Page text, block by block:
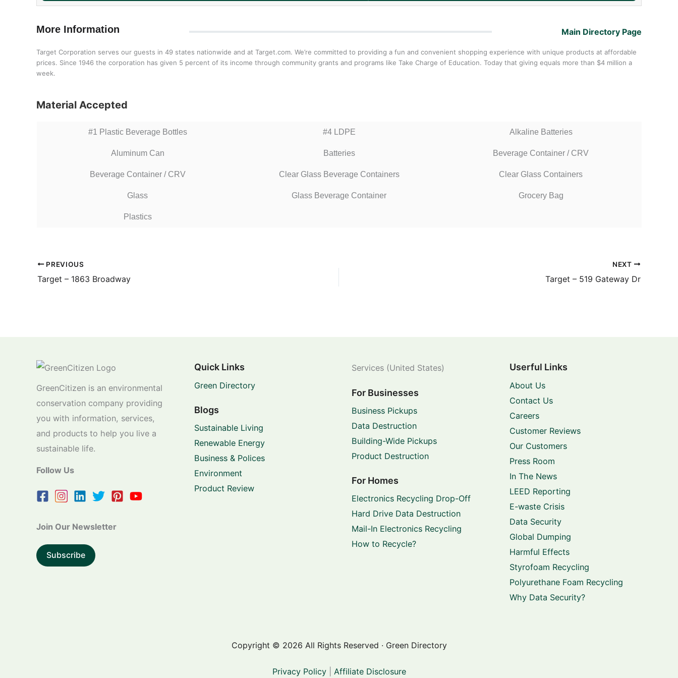
More Information Main Directory Page
Target Corporation serves our guests in 49 states nationwide and at Target.com. We’re committed to providing a fun and convenient shopping experience with unique products at affordable
prices. Since 1946 the corporation has given 5 percent of its income through community grants and programs like Take Charge of Education. Today that giving equals more than $4 million a
week.
Material Accepted
#1 Plastic Beverage Bottles #4 LDPE Alkaline Batteries
Aluminum Can Batteries Beverage Container / CRV
Beverage Container / CRV Clear Glass Beverage Containers Clear Glass Containers
Glass Glass Beverage Container Grocery Bag
Plastics
PREVIOUS
Target – 1863 Broadway
NEXT
Target – 519 Gateway Dr
GreenCitizen is an environmental
conservation company providing
you with information, services,
and products to help you live a
sustainable life.
Follow Us
Join Our Newsletter
Subscribe
Quick Links
Green Directory
Blogs
Sustainable Living
Renewable Energy
Business & Polices
Environment
Product Review
Services (United States)
For Businesses
Business Pickups
Data Destruction
Building-Wide Pickups
Product Destruction
For Homes
Electronics Recycling Drop-Off
Hard Drive Data Destruction
Mail-In Electronics Recycling
How to Recycle?
Userful Links
About Us
Contact Us
Careers
Customer Reviews
Our Customers
Press Room
In The News
LEED Reporting
E-waste Crisis
Data Security
Global Dumping
Harmful Effects
Styrofoam Recycling
Polyurethane Foam Recycling
Why Data Security?
Copyright © 2026 All Rights Reserved · Green Directory
Privacy Policy| Affiliate Disclosure